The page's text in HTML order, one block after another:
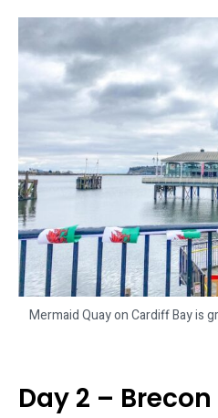
Mermaid Quay on Cardiff Bay is
Day 2 –